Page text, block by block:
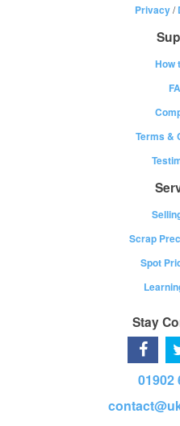
Privacy/
How
Terms &
Scrap
Spot
Stay
01902